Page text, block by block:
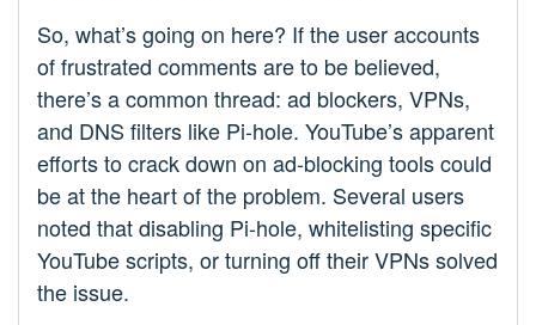
So, what’s going on here? If the user accounts
of frustrated comments are to be believed,
there’s a common thread: ad blockers, VPNs,
and DNS filters like Pi-hole. YouTube’s apparent
efforts to crack down on ad-blocking tools could
be at the heart of the problem. Several users
noted that disabling Pi-hole, whitelisting specific
YouTube scripts, or turning off their VPNs solved
the issue.